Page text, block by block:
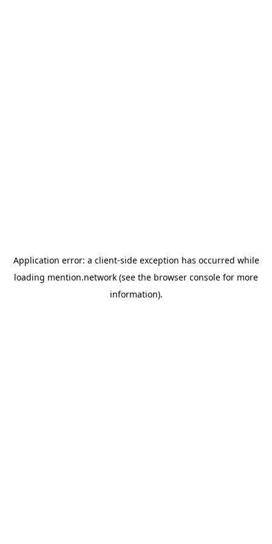
Application error: a client-side exception has occurred while
loading mention.network (see the browser console for more
information).